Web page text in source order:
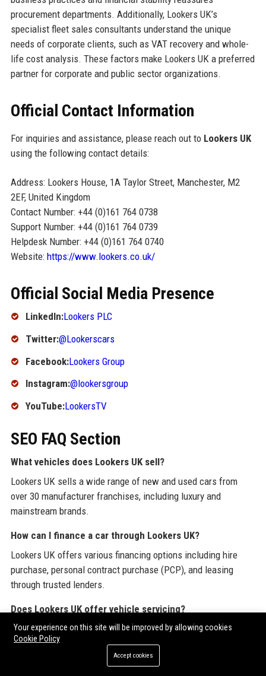
procurement departments. Additionally, Lookers UK’s
specialist fleet sales consultants understand the unique
needs of corporate clients, such as VAT recovery and whole-
life cost analysis. These factors make Lookers UK a preferred
partner for corporate and public sector organizations.
Official Contact Information
For inquiries and assistance, please reach out to Lookers UK
using the following contact details:
Address: Lookers House, 1A Taylor Street, Manchester, M2
2EF, United Kingdom
Contact Number: +44 (0)161 764 0738
Support Number: +44 (0)161 764 0739
Helpdesk Number: +44 (0)161 764 0740
Website: https://www.lookers.co.uk/
Official Social Media Presence
LinkedIn:Lookers PLC
Twitter:@Lookerscars
Facebook:Lookers Group
Instagram:@lookersgroup
YouTube:LookersTV
SEO FAQ Section
What vehicles does Lookers UK sell?
Lookers UK sells a wide range of new and used cars from
over 30 manufacturer franchises, including luxury and
mainstream brands.
How can I finance a car through Lookers UK?
Lookers UK offers various financing options including hire
purchase, personal contract purchase (PCP), and leasing
through trusted lenders.
Does Lookers UK offer vehicle servicing?
Yes, Lookers UK provides full servicing, MOT testing, and
repairs using manufacturer-approved parts and trained
technicians at all dealerships.
Your experience on this site will be improved by allowing cookies
Cookie Policy
Accept cookies